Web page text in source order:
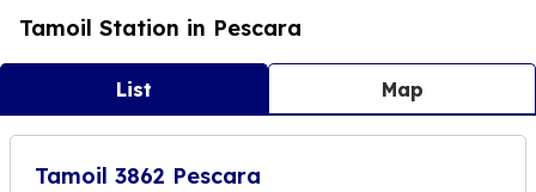
Tamoil Station in Pescara
List Map
Tamoil 3862 Pescara